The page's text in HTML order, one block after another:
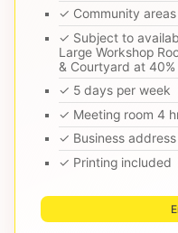
✓ Community areas
✓ Subject to
Large Workshop
& Courtyard at
✓ 5 days per week
✓ Meeting room 4
✓ Business
✓ Printing included